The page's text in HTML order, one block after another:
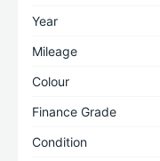
Year
Mileage
Colour
Finance Grade
Condition